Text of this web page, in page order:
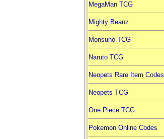
MegaMan TCG
Mighty Beanz
Monsuno TCG
Naruto TCG
Neopets Rare Item Codes
Neopets TCG
One Piece TCG
Pokemon Online Codes